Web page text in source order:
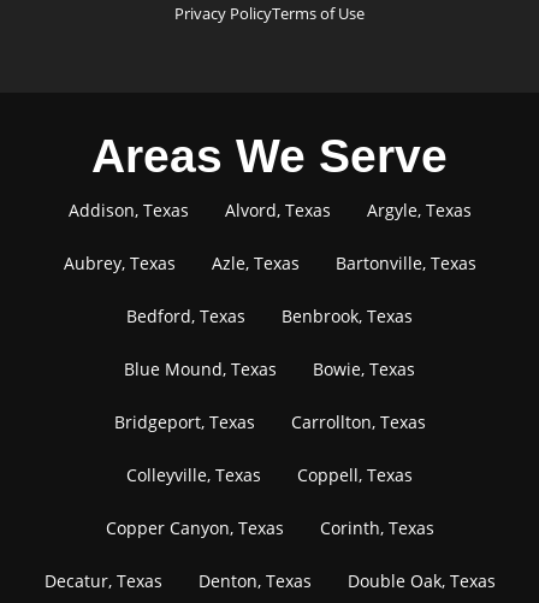
Privacy PolicyTerms of Use
Areas We Serve
Addison, Texas Alvord, Texas Argyle, Texas
Aubrey, Texas Azle, Texas Bartonville, Texas
Bedford, Texas Benbrook, Texas
Blue Mound, Texas Bowie, Texas
Bridgeport, Texas Carrollton, Texas
Colleyville, Texas Coppell, Texas
Copper Canyon, Texas Corinth, Texas
Decatur, Texas Denton, Texas Double Oak, Texas